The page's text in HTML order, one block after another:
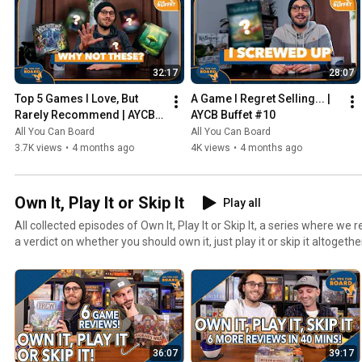
32:17
Top 5 Games I Love, But
Rarely Recommend | AYCB
Buffet #11
All You Can Board
3.7K views • 4 months ago
28:07
A Game I Regret Selling... |
AYCB Buffet #10
All You Can Board
4K views • 4 months ago
Own It, Play It or Skip It
Play all
All collected episodes of Own It, Play It or Skip It, a series where we
a verdict on whether you should own it, just play it or skip it
36:07 39:17